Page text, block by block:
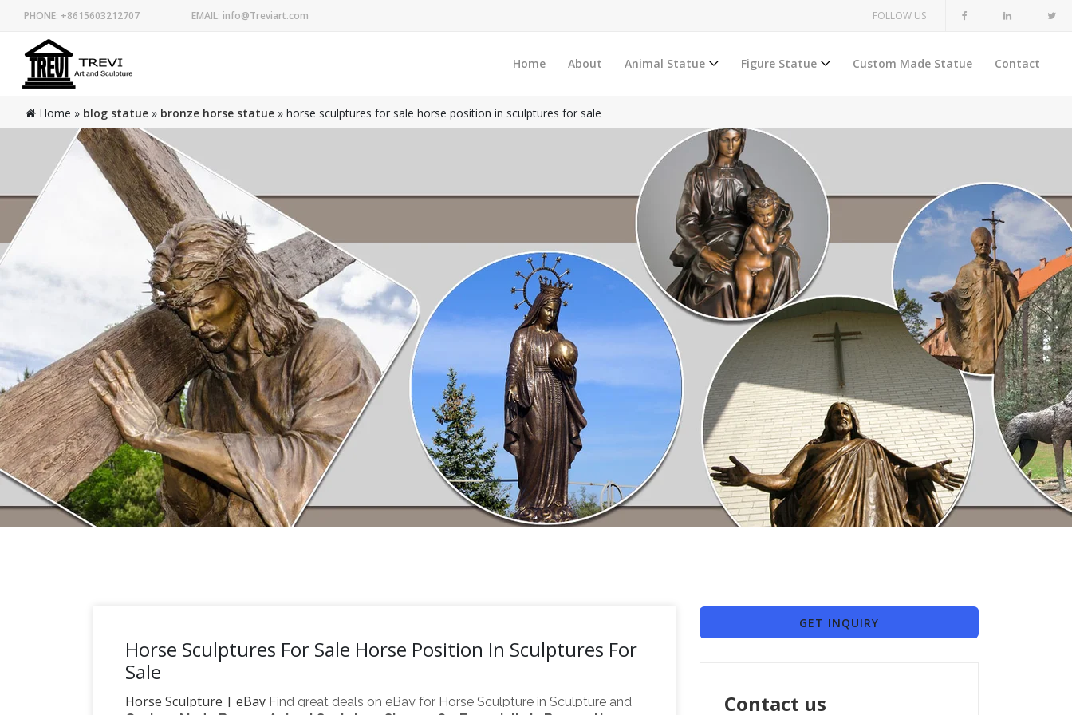
PHONE: +8615603212707 EMAIL: info@Treviart.com FOLLOW US
Home About Animal Statue Figure Statue Custom Made Statue Contact
Home » blog statue » bronze horse statue » horse sculptures for sale horse position in sculptures for sale
Horse Sculptures For Sale Horse Position In Sculptures For
Sale
Horse Sculpture | eBay Find great deals on eBay for Horse Sculpture in Sculpture and
GET INQUIRY
Contact us